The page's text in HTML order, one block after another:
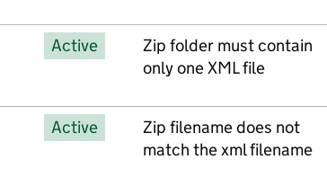
Active
Zip folder must contain
only one XML file
Active
Zip filename does not
match the xml filename